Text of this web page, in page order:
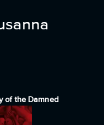
of the Damned